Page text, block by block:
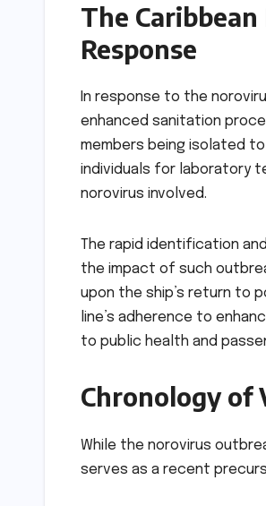
The
Response
In response to the
enhanced sanitation
members being isolated
individuals for laboratory
norovirus involved.
The rapid identification
the impact of such
upon the ship’s return to
line’s adherence to
to public health and
Chronology of
While the norovirus
serves as a recent